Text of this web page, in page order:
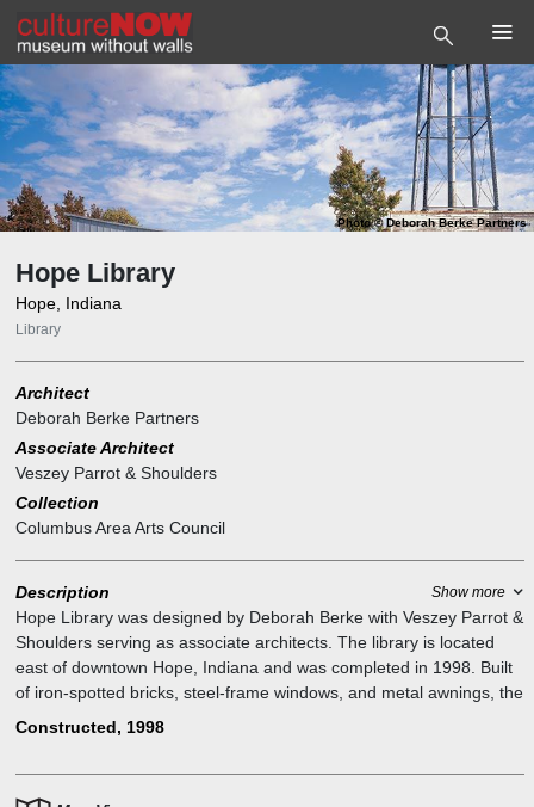
Photo©Deborah Berke Partners
Hope Library
Hope, Indiana
Library
Architect
Deborah Berke Partners
Associate Architect
Veszey Parrot & Shoulders
Collection
Columbus Area Arts Council
Description Show more
Hope Library was designed by Deborah Berke with Veszey Parrot &
Shoulders serving as associate architects. The library is located
east of downtown Hope, Indiana and was completed in 1998. Built
of iron-spotted bricks, steel-frame windows, and metal awnings, the
library`s design complements the nearby First Financial Bank
Constructed, 1998